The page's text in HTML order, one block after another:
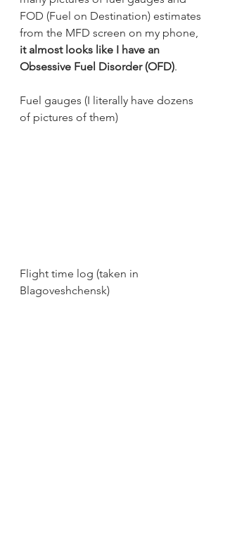
FOD (Fuel on Destination) estimates
from the MFD screen on my phone,
it almost looks like I have an
Obsessive Fuel Disorder (OFD).
Fuel gauges (I literally have dozens
of pictures of them)
Flight time log (taken in
Blagoveshchensk)